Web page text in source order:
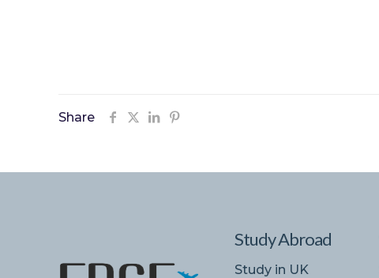
Share
Study Abroad
Study in UK